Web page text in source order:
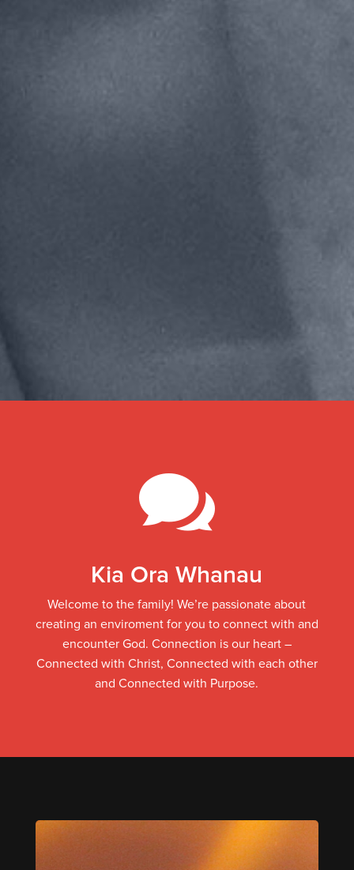

Kia Ora Whanau
Welcome to the family!We’re passionate about
creating an enviroment for you to connect with and
encounter God. Connection is our heart –
Connected with Christ, Connected with each other
and Connected with Purpose.